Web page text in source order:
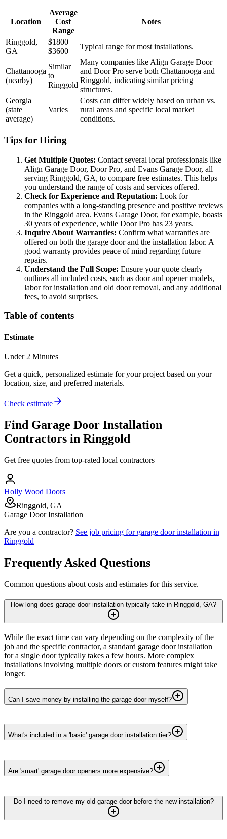
Location
Average
Cost
Range
Notes
Ringgold,
GA
$1800–
$3600
Typical range for most installations.
Chattanooga
(nearby)
Similar
to
Ringgold
Many companies like Align Garage Door
and Door Pro serve both Chattanooga and
Ringgold, indicating similar pricing
structures.
Georgia
(state
average)
Varies
Costs can differ widely based on urban vs.
rural areas and specific local market
conditions.
Tips for Hiring
Get Multiple Quotes: Contact several local professionals like
Align Garage Door, Door Pro, and Evans Garage Door, all
serving Ringgold, GA, to compare free estimates. This helps
you understand the range of costs and services offered.
Check for Experience and Reputation: Look for
companies with a long-standing presence and positive reviews
in the Ringgold area. Evans Garage Door, for example, boasts
30 years of experience, while Door Pro has 23 years.
Inquire About Warranties: Confirm what warranties are
offered on both the garage door and the installation labor. A
good warranty provides peace of mind regarding future
repairs.
Understand the Full Scope: Ensure your quote clearly
outlines all included costs, such as door and opener models,
labor for installation and old door removal, and any additional
fees, to avoid surprises.
Table of contents
Estimate
Under 2 Minutes
Get a quick, personalized estimate for your project based on your
location, size, and preferred materials.
Check estimate
Find Garage Door Installation
Contractors in Ringgold
Get free quotes from top-rated local contractors
Holly Wood Doors
Ringgold, GA
Garage Door Installation
Are you a contractor? See job pricing for garage door installation in
Ringgold
Frequently Asked Questions
Common questions about costs and estimates for this service.
How long does garage door installation typically take in Ringgold, GA?
While the exact time can vary depending on the complexity of the
job and the specific contractor, a standard garage door installation
for a single door typically takes a few hours. More complex
installations involving multiple doors or custom features might take
longer.
Can I save money by installing the garage door myself?
What's included in a 'basic' garage door installation tier?
Are 'smart' garage door openers more expensive?
Do I need to remove my old garage door before the new installation?